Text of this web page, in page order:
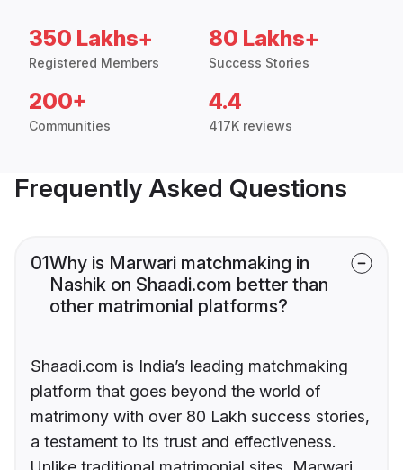
350 Lakhs+
Registered Members
80 Lakhs+
Success Stories
200+
Communities
4.4
417K reviews
Frequently Asked Questions
01Why is Marwari matchmaking in
Nashik on Shaadi.com better than
other matrimonial platforms?
Shaadi.com is India’s leading matchmaking
platform that goes beyond the world of
matrimony with over 80 Lakh success stories,
a testament to its trust and effectiveness.